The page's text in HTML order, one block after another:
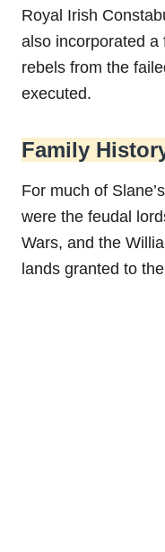
Royal Irish
also incorporated a
rebels from the
executed.
Family
For much of
were the feudal
Wars, and the
lands granted to